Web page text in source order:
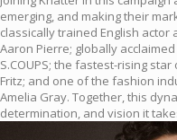
emerging, and making their
classically trained English actor
Aaron Pierre; globally
S.COUPS; the fastest-rising
Fritz; and one of the fashion
Amelia Gray. Together, this
determination, and vision it